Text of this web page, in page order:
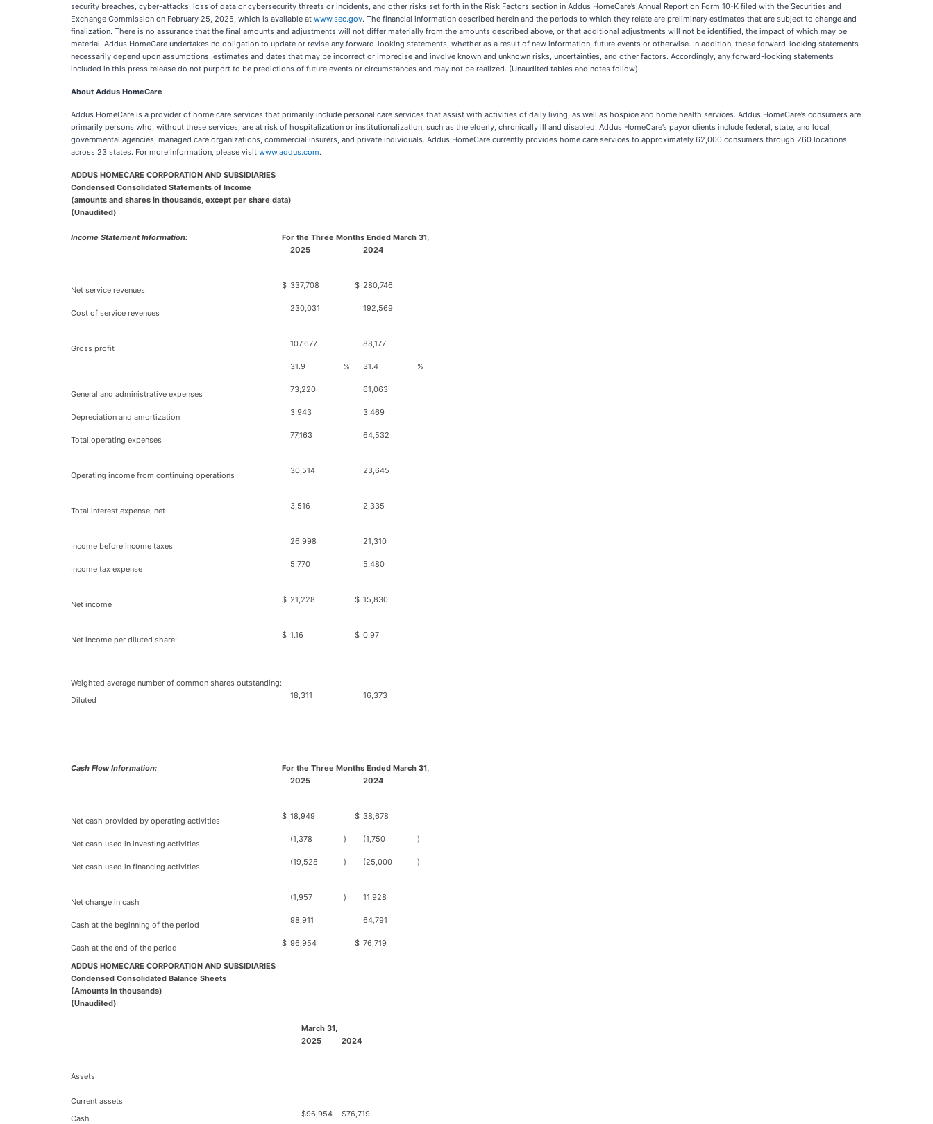
security breaches, cyber-attacks, loss of data or cybersecurity threats or incidents, and other risks set forth in the Risk Factors section in Addus HomeCare’s Annual Report on Form 10-K filed with the Securities and
Exchange Commission on February 25, 2025, which is available at www.sec.gov. The financial information described herein and the periods to which they relate are preliminary estimates that are subject to change and
finalization. There is no assurance that the final amounts and adjustments will not differ materially from the amounts described above, or that additional adjustments will not be identified, the impact of which may be
material. Addus HomeCare undertakes no obligation to update or revise any forward-looking statements, whether as a result of new information, future events or otherwise. In addition, these forward-looking statements
necessarily depend upon assumptions, estimates and dates that may be incorrect or imprecise and involve known and unknown risks, uncertainties, and other factors. Accordingly, any forward-looking statements
included in this press release do not purport to be predictions of future events or circumstances and may not be realized. (Unaudited tables and notes follow).
About Addus HomeCare
Addus HomeCare is a provider of home care services that primarily include personal care services that assist with activities of daily living, as well as hospice and home health services. Addus HomeCare’s consumers are
primarily persons who, without these services, are at risk of hospitalization or institutionalization, such as the elderly, chronically ill and disabled. Addus HomeCare’s payor clients include federal, state, and local
governmental agencies, managed care organizations, commercial insurers, and private individuals. Addus HomeCare currently provides home care services to approximately 62,000 consumers through 260 locations
across 23 states. For more information, please visit www.addus.com.
ADDUS HOMECARE CORPORATION AND SUBSIDIARIES
Condensed Consolidated Statements of Income
(amounts and shares in thousands, except per share data)
(Unaudited)
Income Statement Information:
For the Three Months Ended March 31,
2025
2024
Net service revenues $ 337,708 $ 280,746
Cost of service revenues 230,031 192,569
Gross profit 107,677 88,177
31.9 % 31.4 %
General and administrative expenses 73,220 61,063
Depreciation and amortization 3,943 3,469
Total operating expenses 77,163 64,532
Operating income from continuing operations 30,514 23,645
Total interest expense, net 3,516 2,335
Income before income taxes 26,998 21,310
Income tax expense 5,770 5,480
Net income $ 21,228 $ 15,830
Net income per diluted share: $ 1.16 $ 0.97
Weighted average number of common shares outstanding:
Diluted
18,311 16,373
Cash Flow Information:
For the Three Months Ended March 31,
2025
2024
Net cash provided by operating activities $ 18,949 $ 38,678
Net cash used in investing activities (1,378 ) (1,750 )
Net cash used in financing activities (19,528 ) (25,000 )
Net change in cash (1,957 ) 11,928
Cash at the beginning of the period 98,911 64,791
Cash at the end of the period $ 96,954 $ 76,719
ADDUS HOMECARE CORPORATION AND SUBSIDIARIES
Condensed Consolidated Balance Sheets
(Amounts in thousands)
(Unaudited)
March 31,
2025
2024
Assets
Current assets
Cash
$96,954 $76,719